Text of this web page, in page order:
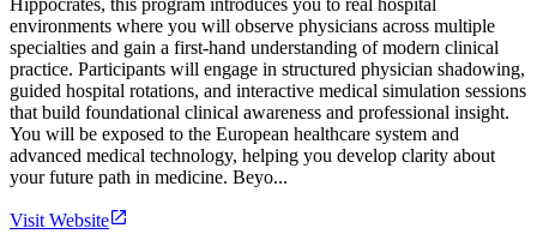
environments where you will observe physicians across multiple
specialties and gain a first-hand understanding of modern clinical
practice. Participants will engage in structured physician shadowing,
guided hospital rotations, and interactive medical simulation sessions
that build foundational clinical awareness and professional insight.
You will be exposed to the European healthcare system and
advanced medical technology, helping you develop clarity about
your future path in medicine. Beyo...
Visit Website